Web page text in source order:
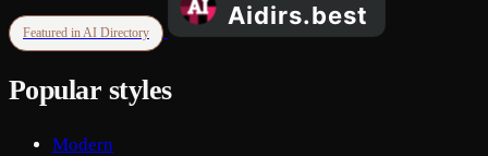
Featured in AI Directory
Popular styles
Modern